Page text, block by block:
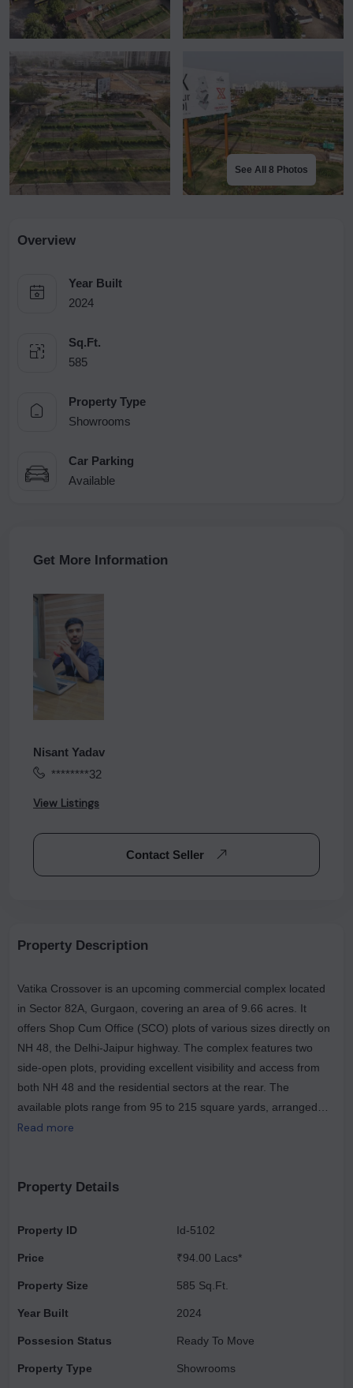
See All 8 Photos
Overview
Year Built
2024
Sq.Ft.
585
Property Type
Showrooms
Car Parking
Available
Get More Information
Nisant Yadav
********32
View Listings
Contact Seller
Property Description
Vatika Crossover is an upcoming commercial complex located
in Sector 82A, Gurgaon, covering an area of 9.66 acres. It
offers Shop Cum Office (SCO) plots of various sizes directly on
NH 48, the Delhi-Jaipur highway. The complex features two
side-open plots, providing excellent visibility and access from
both NH 48 and the residential sectors at the rear. The
available plots range from 95 to 215 square yards, arranged
around a beautifully landscaped central plaza. Part of the larger
attractive landscaping. The development is strategically
Metro Corridor, making it easily accessible from traffic heading
road connects to approximately 200,000 residents. This project
includes only 108 plots on its 10-acre site and is designed to be
workplaces while developing their corporate identities within a
world-class campus environment. The master plan aligns with
Read more
Property Details
Property ID
Price
Property Size
Id-5102
₹94.00 Lacs*
585 Sq.Ft.
Year Built
Possesion Status
Property Type
2024
Ready To Move
Showrooms